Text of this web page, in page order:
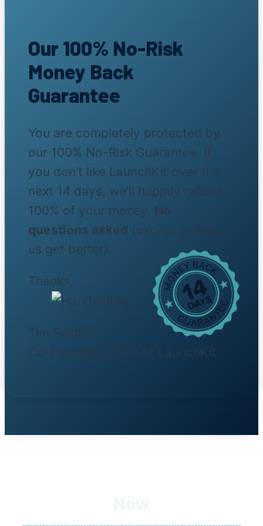
Our 100% No-Risk
Money Back
Guarantee
You are completely protected by
our 100% No-Risk Guarantee. If
you don’t like LaunchKit over the
next 14 days, we’ll happily refund
100% of your money. No
questions asked (except to help
us get better).
Thanks,
Tim Seidler
Co-Founder & CEO of LaunchKit